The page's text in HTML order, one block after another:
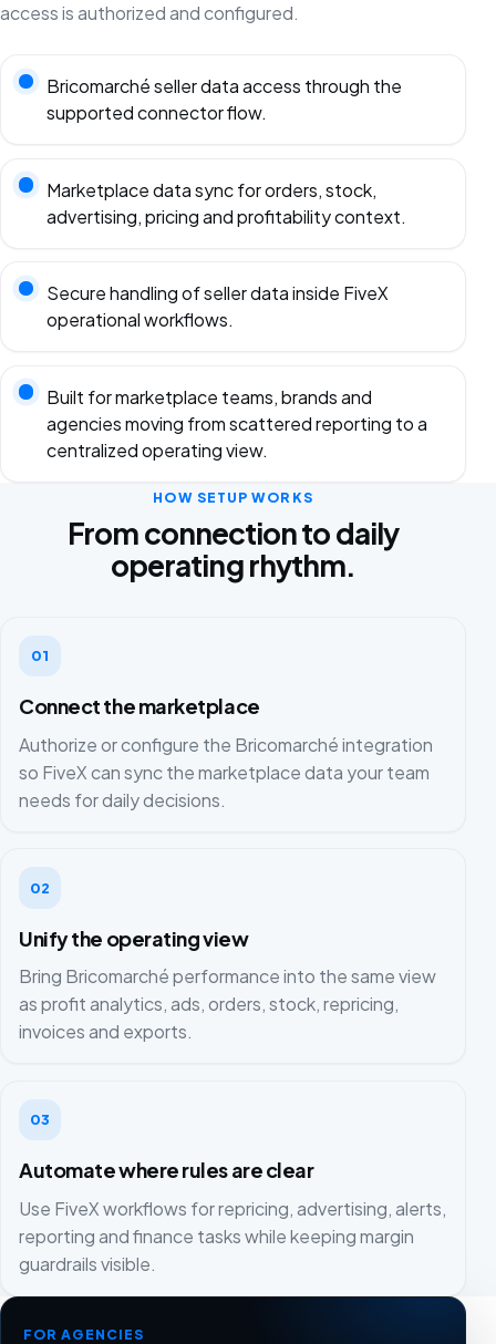
access is authorized and configured.
Bricomarché seller data access through the
supported connector flow.
Marketplace data sync for orders, stock,
advertising, pricing and profitability context.
Secure handling of seller data inside FiveX
operational workflows.
Built for marketplace teams, brands and
agencies moving from scattered reporting to a
centralized operating view.
HOW SETUP WORKS
From connection to daily
operating rhythm.
01
Connect the marketplace
Authorize or configure the Bricomarché integration
so FiveX can sync the marketplace data your team
needs for daily decisions.
02
Unify the operating view
Bring Bricomarché performance into the same view
as profit analytics, ads, orders, stock, repricing,
invoices and exports.
03
Automate where rules are clear
Use FiveX workflows for repricing, advertising, alerts,
reporting and finance tasks while keeping margin
guardrails visible.
FOR AGENCIES